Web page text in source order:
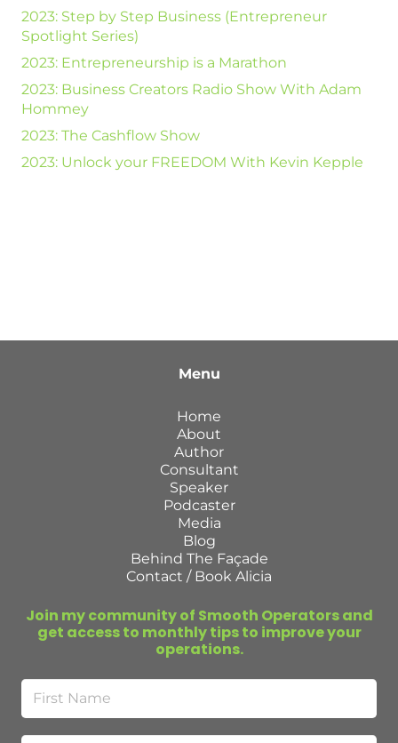
2023: Step by Step Business (Entrepreneur
Spotlight Series)
2023: Entrepreneurship is a Marathon
2023: Business Creators Radio Show With Adam
Hommey
2023: The Cashflow Show
2023: Unlock your FREEDOM With Kevin Kepple
Menu
Home
About
Author
Consultant
Speaker
Podcaster
Media
Blog
Behind The Façade
Contact / Book Alicia
Join my community of Smooth Operators and
get access to monthly tips to improve your
operations.
First
Name